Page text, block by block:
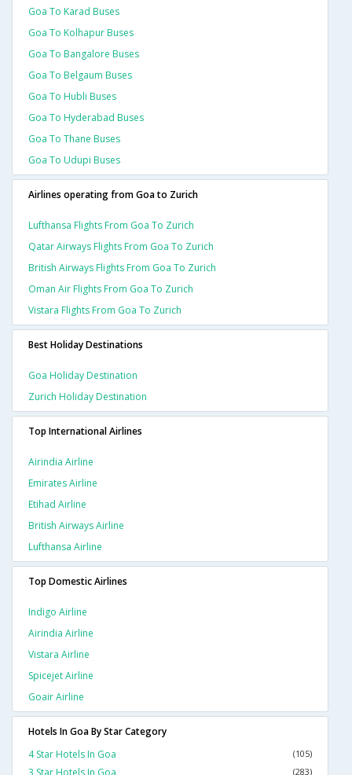
Goa To Karad Buses
Goa To Kolhapur Buses
Goa To Bangalore Buses
Goa To Belgaum Buses
Goa To Hubli Buses
Goa To Hyderabad Buses
Goa To Thane Buses
Goa To Udupi Buses
Airlines operating from Goa to Zurich
Lufthansa Flights From Goa To Zurich
Qatar Airways Flights From Goa To Zurich
British Airways Flights From Goa To Zurich
Oman Air Flights From Goa To Zurich
Vistara Flights From Goa To Zurich
Best Holiday Destinations
Goa Holiday Destination
Zurich Holiday Destination
Top International Airlines
Airindia Airline
Emirates Airline
Etihad Airline
British Airways Airline
Lufthansa Airline
Top Domestic Airlines
Indigo Airline
Airindia Airline
Vistara Airline
Spicejet Airline
Goair Airline
Hotels In Goa By Star Category
4 Star Hotels In Goa
(105)
3 Star Hotels In Goa (283)